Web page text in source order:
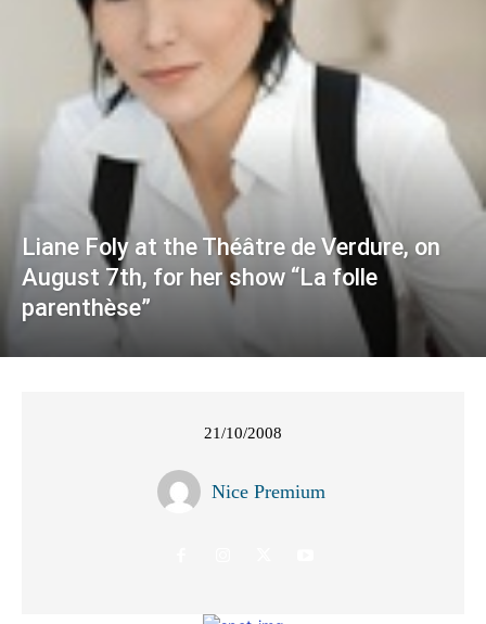
Liane Foly at the Théâtre de Verdure, on
August 7th, for her show “La folle
parenthèse”
21/10/2008
Nice Premium